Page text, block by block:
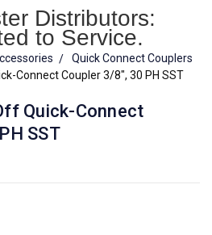
Distributors:
to Service.
Quick Connect Couplers
Connect Coupler 3/8", 30 PH SST
Quick-Connect
SST